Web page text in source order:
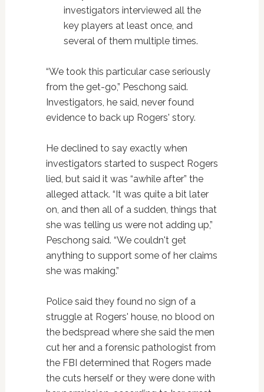
investigators interviewed all the
key players at least once, and
several of them multiple times.
“We took this particular case seriously
from the get-go,” Peschong said.
Investigators, he said, never found
evidence to back up Rogers' story.
He declined to say exactly when
investigators started to suspect Rogers
lied, but said it was “awhile after” the
alleged attack. “It was quite a bit later
on, and then all of a sudden, things that
she was telling us were not adding up,”
Peschong said. “We couldn't get
anything to support some of her claims
she was making.”
Police said they found no sign of a
struggle at Rogers' house, no blood on
the bedspread where she said the men
cut her and a forensic pathologist from
the FBI determined that Rogers made
the cuts herself or they were done with